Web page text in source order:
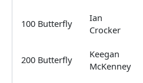
100 Butterfly
Ian
Crocker
200 Butterfly
Keegan
McKenney